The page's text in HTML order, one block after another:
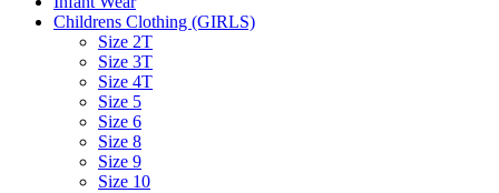
Childrens Clothing (GIRLS)
Size 2T
Size 3T
Size 4T
Size 5
Size 6
Size 8
Size 9
Size 10